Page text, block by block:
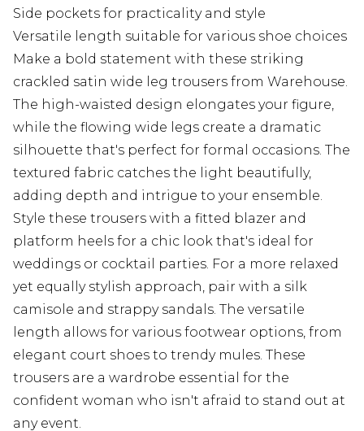
Side pockets for practicality and style
Versatile length suitable for various shoe choices
Make a bold statement with these striking
crackled satin wide leg trousers from Warehouse.
The high-waisted design elongates your figure,
while the flowing wide legs create a dramatic
silhouette that's perfect for formal occasions. The
textured fabric catches the light beautifully,
adding depth and intrigue to your ensemble.
Style these trousers with a fitted blazer and
platform heels for a chic look that's ideal for
weddings or cocktail parties. For a more relaxed
yet equally stylish approach, pair with a silk
camisole and strappy sandals. The versatile
length allows for various footwear options, from
elegant court shoes to trendy mules. These
trousers are a wardrobe essential for the
confident woman who isn't afraid to stand out at
any event.